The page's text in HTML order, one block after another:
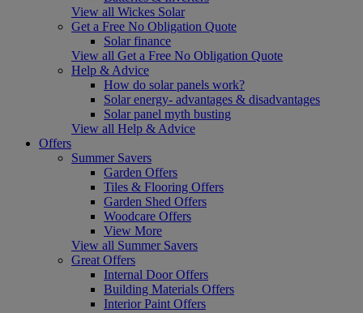
View all Wickes Solar
Get a Free No Obligation Quote
Solar finance
View all Get a Free No Obligation Quote
Help & Advice
How do solar panels work?
Solar energy- advantages & disadvantages
Solar panel myth busting
View all Help & Advice
Offers
Summer Savers
Garden Offers
Tiles & Flooring Offers
Garden Shed Offers
Woodcare Offers
View More
View all Summer Savers
Great Offers
Internal Door Offers
Building Materials Offers
Interior Paint Offers